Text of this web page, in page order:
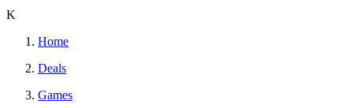
K
Home
Deals
Games